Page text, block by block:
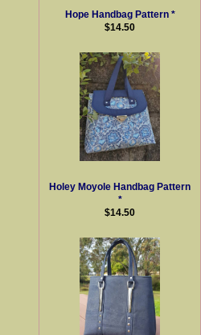
Hope Handbag Pattern *
$14.50
Holey Moyole Handbag Pattern
*
$14.50